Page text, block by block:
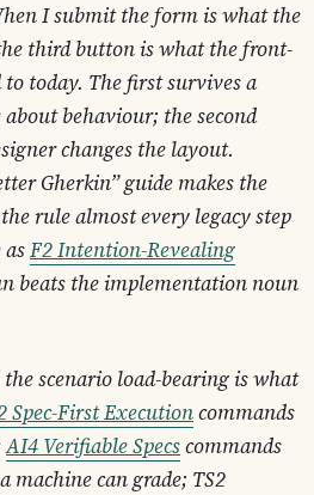
I submit the form is what the
third button is what the front-
to today. The first survives a
about behaviour; the second
changes the layout.
Gherkin” guide makes the
rule almost every legacy step
F2 Intention-Revealing
beats the implementation noun
scenario load-bearing is what
Spec-First Executioncommands
AI4 Verifiable Specscommands
can grade; TS2